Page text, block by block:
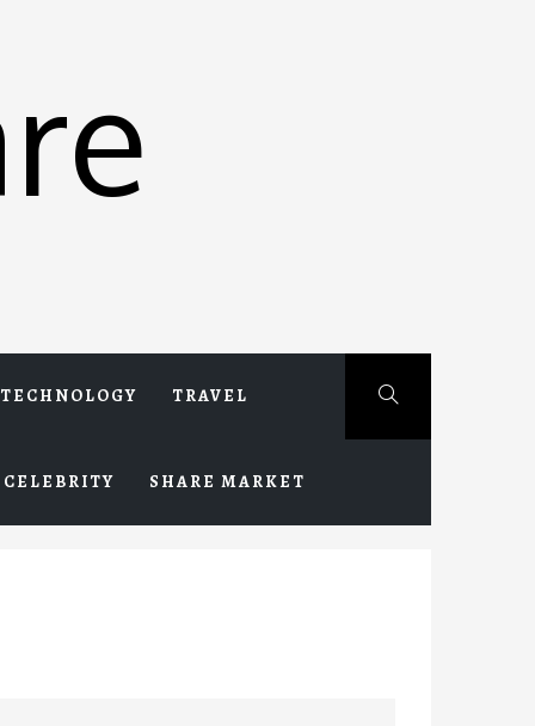
TECHNOLOGY TRAVEL
CELEBRITY SHARE MARKET